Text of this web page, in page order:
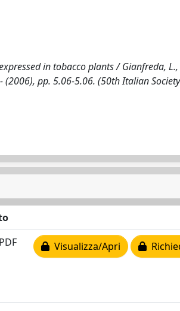
in tobacco plants / Gianfreda, L.,
- (2006), pp. 5.06-5.06. (50th Italian
Visualizza/Apri